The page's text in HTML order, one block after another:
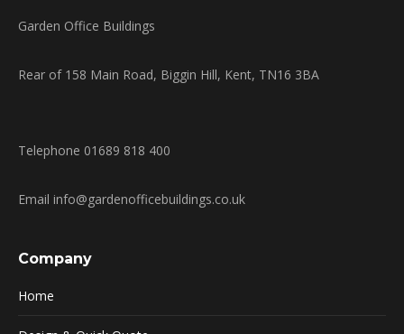
Garden Office Buildings
Rear of 158 Main Road, Biggin Hill, Kent, TN16 3BA
Telephone 01689 818 400
Email info@gardenofficebuildings.co.uk
Company
Home